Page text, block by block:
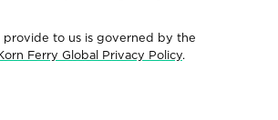
provide to us is governed by the
Ferry Global Privacy Policy.